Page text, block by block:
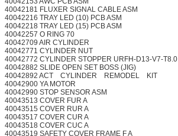
40042181 FLUXER SIGNAL CABLE ASM
40042216 TRAY LED (10) PCB ASM
40042218 TRAY LED (15) PCB ASM
40042257 O RING 70
40042709 AIR CYLINDER
40042771 CYLINDER NUT
40042772 CYLINDER STOPPER URFH-D13-V7-T8.0
40042882 SLIDE OPEN SET BOSS (JIG)
40042892 ACT CYLINDER REMODEL KIT
40042900 YA MOTOR
40042990 STOP SENSOR ASM
40043513 COVER FUR A
40043515 COVER RUR A
40043517 COVER CUR A
40043518 COVER CUC A
40043519 SAFETY COVER FRAME F A